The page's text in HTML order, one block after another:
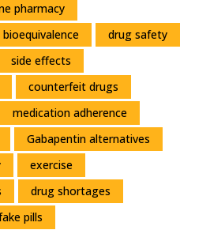
pharmacy
bioequivalence
drug safety
side effects
counterfeit drugs
medication adherence
Gabapentin alternatives
exercise
drug shortages
pills